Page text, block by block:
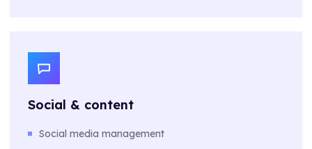
Social & content
Social media management